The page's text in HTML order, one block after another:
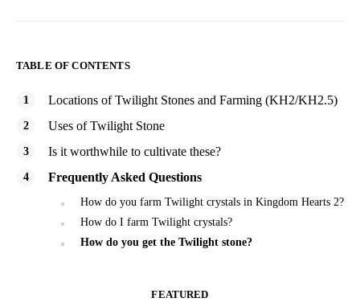
TABLE OF CONTENTS
Locations of Twilight Stones and Farming (KH2/KH2.5)
Uses of Twilight Stone
Is it worthwhile to cultivate these?
Frequently Asked Questions
How do you farm Twilight crystals in Kingdom Hearts 2?
How do I farm Twilight crystals?
How do you get the Twilight stone?
FEATURED